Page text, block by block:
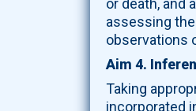
or death, and
assessing
observations
Aim 4.
Taking
incorporated